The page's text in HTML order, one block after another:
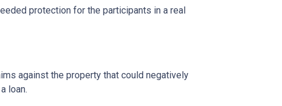
protection for the participants in a real
against the property that could negatively
loan.